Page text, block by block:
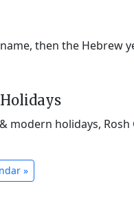
then the Hebrew
modern holidays,
»